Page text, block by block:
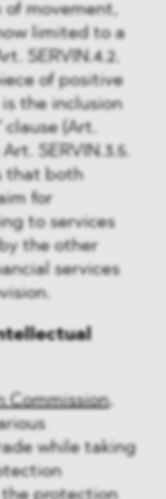
of movement,
limited to a
SERVIN.4.2.
of positive
the inclusion
clause (Art.
SERVIN.3.5.
that both
for
to services
the other
services
Commission,
while taking